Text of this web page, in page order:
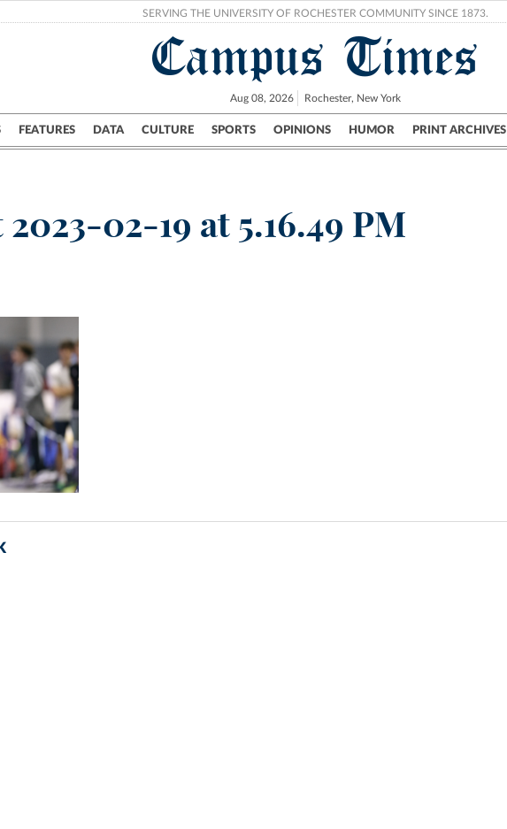
SERVING THE UNIVERSITY OF ROCHESTER COMMUNITY SINCE 1873.
Campus Times
Aug 08, 2026 Rochester, New York
FEATURES DATA CULTURE SPORTS OPINIONS HUMOR PRINT ARCHIVES
Campus City UR Politics Science & Research Crime
02-19 at 5.16.49 PM